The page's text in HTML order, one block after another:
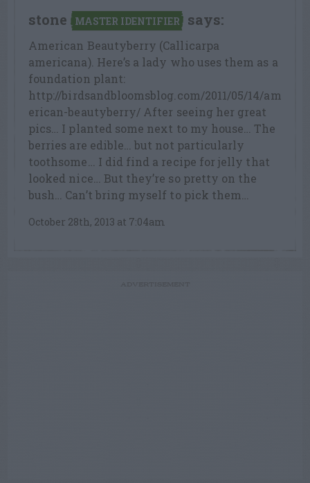
stone MASTER IDENTIFIER says:
American Beautyberry (Callicarpa
americana). Here’s a lady who uses them as a
foundation plant:
http://birdsandbloomsblog.com/2011/05/14/am
erican-beautyberry/ After seeing her great
pics… I planted some next to my house… The
berries are edible… but not particularly
toothsome… I did find a recipe for jelly that
looked nice… But they’re so pretty on the
bush… Can’t bring myself to pick them…
October 28th, 2013 at 7:04am